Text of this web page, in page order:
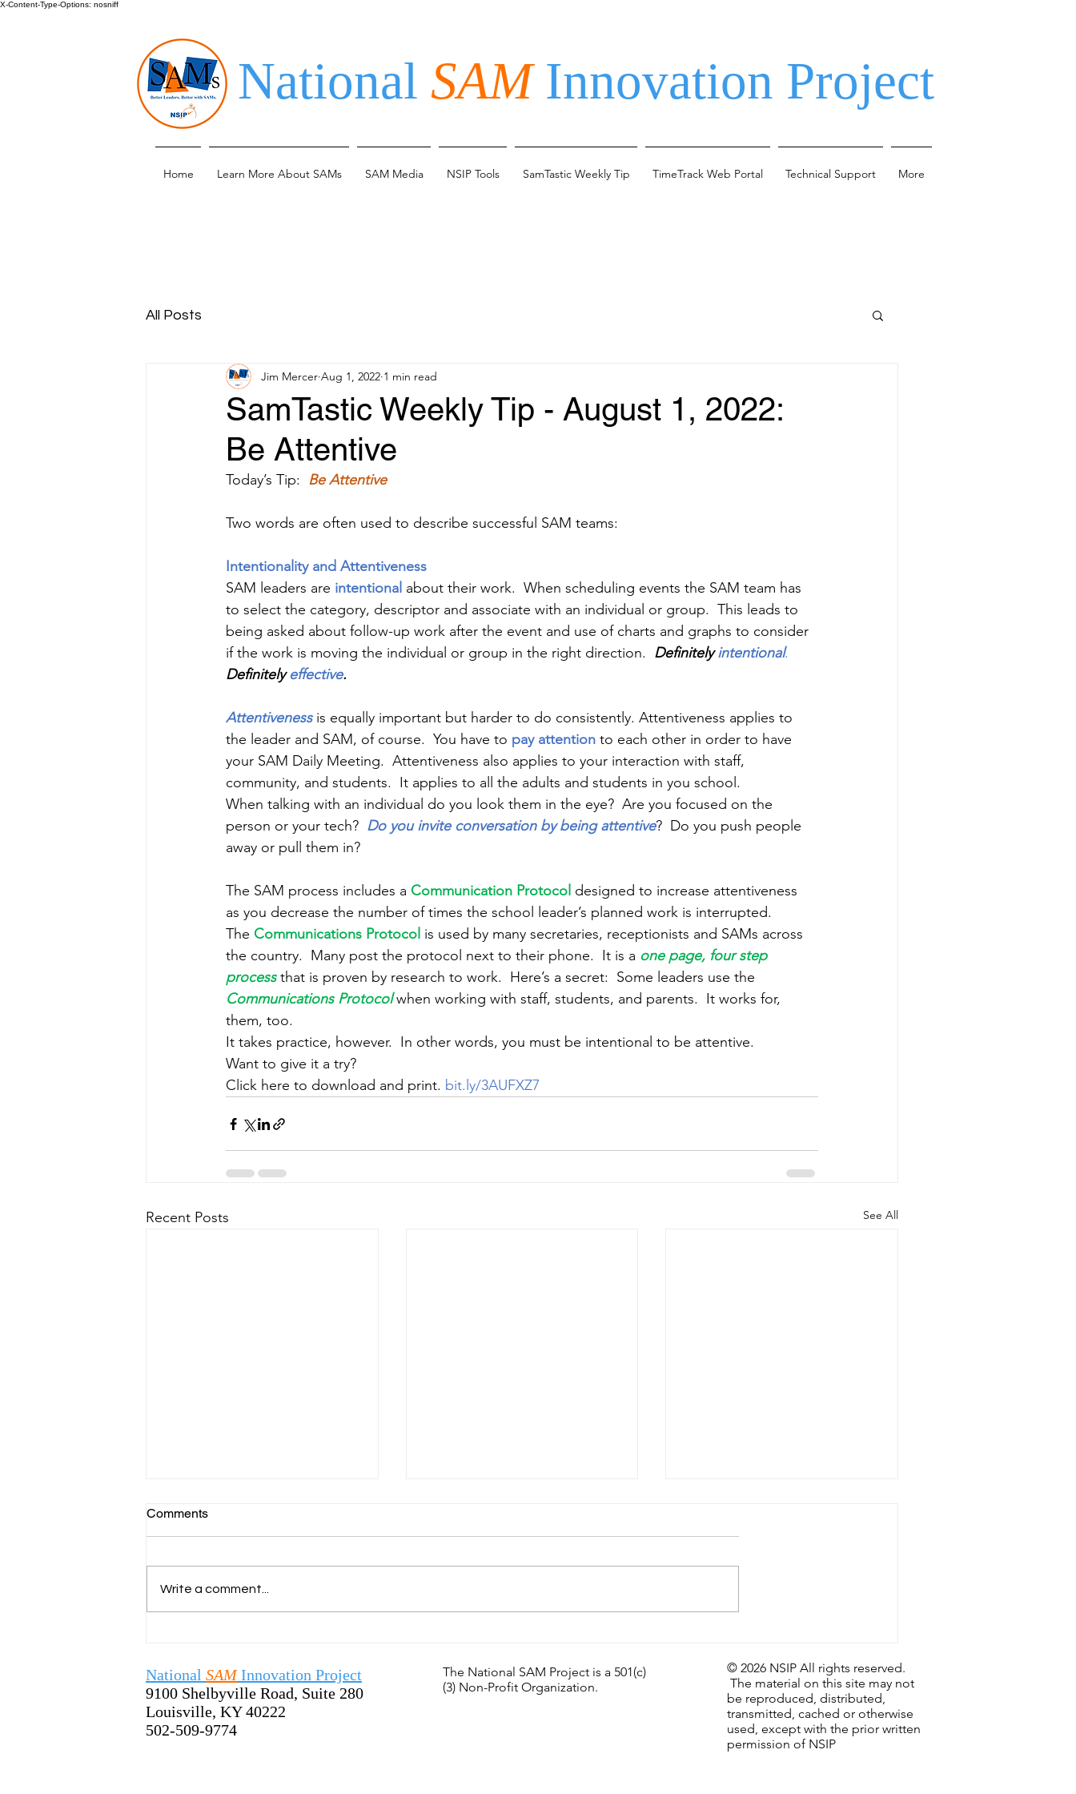
X-Content-Type-Options: nosniff
National SAMInnovation Project
Home Learn More About SAMs SAM Media NSIP Tools SamTastic Weekly Tip TimeTrack Web Portal Technical Support More
All Posts
SamTastic Weekly Tip - August 1, 2022:
Be Attentive
Jim Mercer Aug 1, 2022 1 min read
Today’s Tip: Be Attentive
Two words are often used to describe successful SAM teams:
Intentionality and Attentiveness
SAM leaders are intentional about their work.  When scheduling events the SAM team has
to select the category, descriptor and associate with an individual or group.  This leads to
being asked about follow-up work after the event and use of charts and graphs to consider
if the work is moving the individual or group in the right direction. Definitely intentional.
Definitely effective.
Attentiveness is equally important but harder to do consistently. Attentiveness applies to
the leader and SAM, of course.  You have to pay attention to each other in order to have
your SAM Daily Meeting.  Attentiveness also applies to your interaction with staff,
community, and students.  It applies to all the adults and students in you school.
When talking with an individual do you look them in the eye?  Are you focused on the
person or your tech? Do you invite conversation by being attentive?  Do you push people
away or pull them in?
The SAM process includes a Communication Protocol designed to increase attentiveness
as you decrease the number of times the school leader’s planned work is interrupted.
The Communications Protocol is used by many secretaries, receptionists and SAMs across
the country.  Many post the protocol next to their phone.  It is a one page, four step
process that is proven by research to work.  Here’s a secret:  Some leaders use the
Communications Protocol when working with staff, students, and parents.  It works for,
them, too.
It takes practice, however.  In other words, you must be intentional to be attentive.
Want to give it a try?
Click here to download and print. bit.ly/3AUFXZ7
Recent Posts See All
School Year by Sharing the
SAM Process
Teachers?
the First.
Comments
Write a comment...
National SAMInnovation Project
9100 Shelbyville Road, Suite 280
Louisville, KY 40222
502-509-9774
The National SAM Project is a 501(c)
(3) Non-Profit Organization.
© 2026 NSIP All rights reserved.
The material on this site may not
be reproduced, distributed,
transmitted, cached or otherwise
used, except with the prior written
permission of NSIP